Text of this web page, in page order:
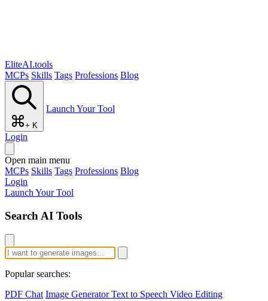
EliteAI.tools
MCPs Skills Tags Professions Blog
+ K
Launch Your Tool
Login
Open main menu
MCPs Skills Tags Professions Blog
Login
Launch Your Tool
Search AI Tools
Popular searches:
PDF Chat Image GeneratorText to Speech Video Editing